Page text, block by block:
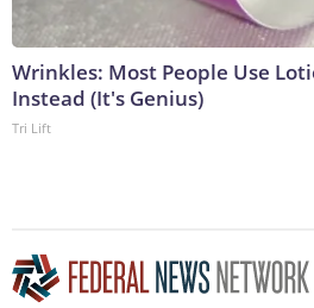
Wrinkles: Most People Use
Instead (It's Genius)
Tri Lift